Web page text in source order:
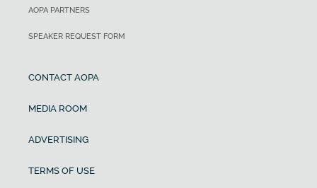
AOPA PARTNERS
SPEAKER REQUEST FORM
CONTACT AOPA
MEDIA ROOM
ADVERTISING
TERMS OF USE